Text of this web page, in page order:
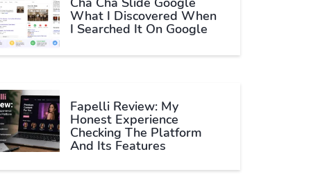
What I Discovered When
I Searched It On Google
Fapelli Review: My
Honest Experience
Checking The Platform
And Its Features